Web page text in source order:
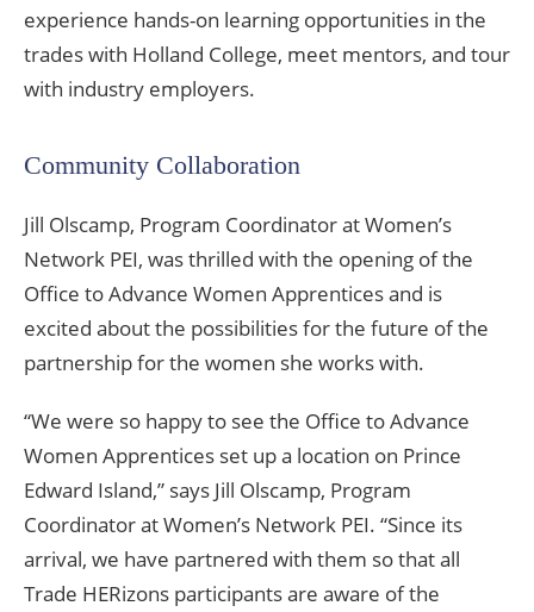
experience hands-on learning opportunities in the
trades with Holland College, meet mentors, and tour
with industry employers.
Community Collaboration
Jill Olscamp, Program Coordinator at Women’s
Network PEI, was thrilled with the opening of the
Office to Advance Women Apprentices and is
excited about the possibilities for the future of the
partnership for the women she works with.
“We were so happy to see the Office to Advance
Women Apprentices set up a location on Prince
Edward Island,” says Jill Olscamp, Program
Coordinator at Women’s Network PEI. “Since its
arrival, we have partnered with them so that all
Trade HERizons participants are aware of the